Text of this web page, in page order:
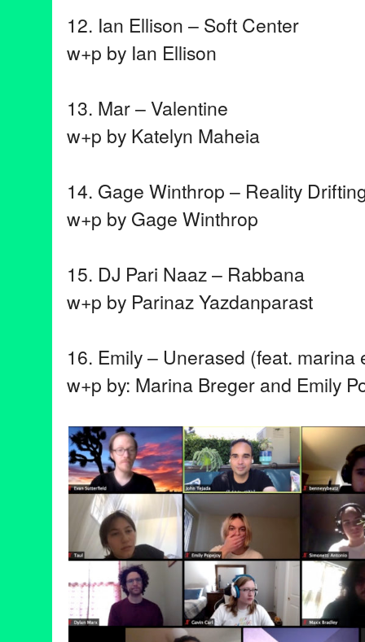
12. Ian Ellison – Soft Center
w+p by Ian Ellison
13. Mar – Valentine
w+p by Katelyn Maheia
14. Gage Winthrop – Reality
w+p by Gage Winthrop
15. DJ Pari Naaz – Rabbana
w+p by Parinaz Yazdanparast
16. Emily – Unerased (feat. marina
w+p by: Marina Breger and Emily